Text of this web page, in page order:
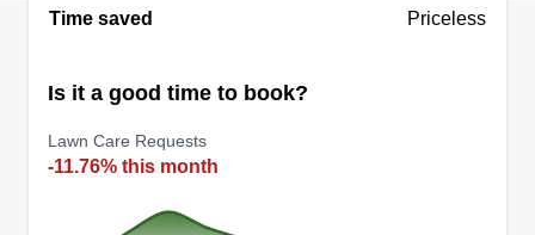
lawn service to look perfect. I mean, you did pay
for it, right? I'm the guy to get you right. Robertson
Lawn Service, no job too big, no job too small.
Riders, pushers, blowers, edges—we have them
Time saved Priceless
Is it a good time to book?
Lawn Care Requests
-11.76% this month